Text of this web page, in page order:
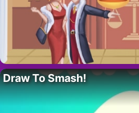
Draw To Smash!